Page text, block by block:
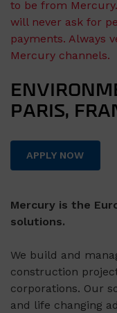
to be from
will never ask for
payments. Always
Mercury channels.
PARIS,
APPLY NOW
Mercury is the
solutions.
We build and
construction
corporations. Our
and life changing